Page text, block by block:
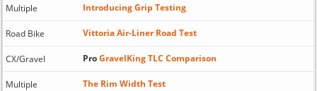
Multiple Introducing Grip Testing
Road Bike Vittoria Air-Liner Road Test
CX/Gravel ProGravelKing TLC Comparison
Multiple The Rim Width Test